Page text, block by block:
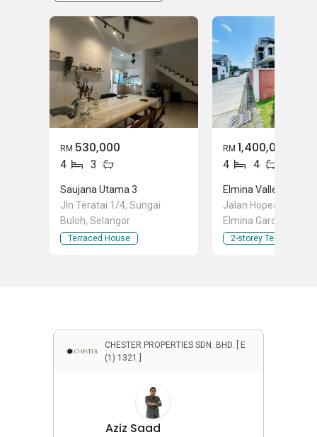
RM 530,000
4 3
Saujana Utama 3
Jln Teratai 1/4, Sungai
Buloh, Selangor
Terraced House
RM 1,400,000
4 4
Jalan Hopea U15/
Elmina Gardens,
Selangor
2-storey Terraced
CHESTER PROPERTIES SDN. BHD. [ E
(1) 1321 ]
Aziz Saad